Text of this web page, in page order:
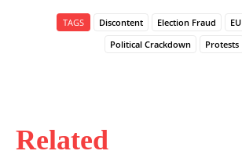
Related
TAGS Discontent Election Fraud EU
Political Crackdown
Protests